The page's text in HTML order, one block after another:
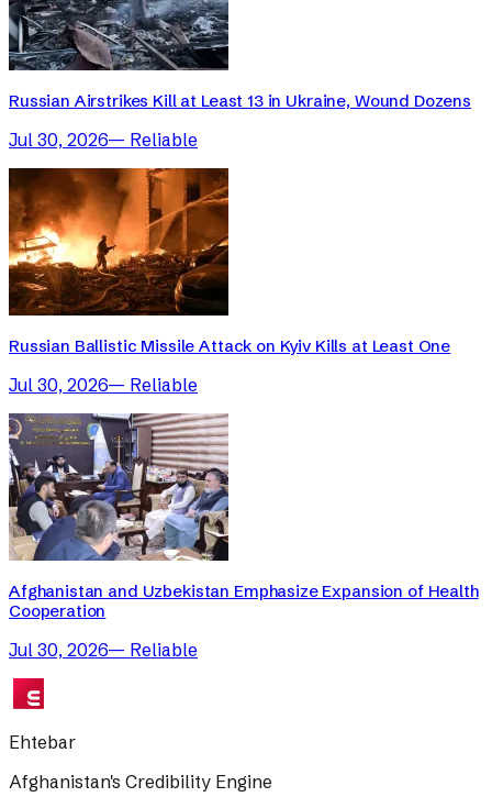
Russian Airstrikes Kill at Least 13 in Ukraine, Wound Dozens
Jul 30, 2026— Reliable
Russian Ballistic Missile Attack on Kyiv Kills at Least One
Jul 30, 2026— Reliable
Afghanistan and Uzbekistan Emphasize Expansion of Health
Cooperation
Jul 30, 2026— Reliable
Ehtebar
Afghanistan's Credibility Engine